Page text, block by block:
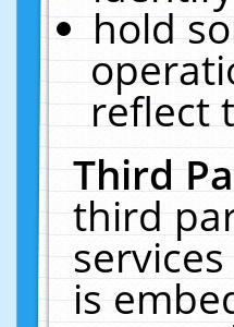
hold
reflect
Third
third
is